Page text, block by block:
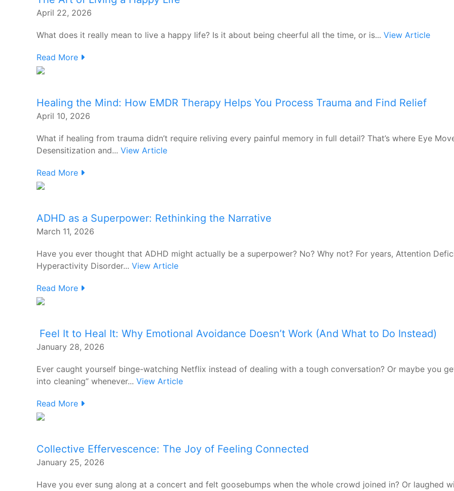
April 22, 2026
What does it really mean to live a happy life? Is it about being cheerful all the time, or is... View Article
Read More
Healing the Mind: How EMDR Therapy Helps You Process Trauma and Find Relief
April 10, 2026
What if healing from trauma didn’t require reliving every painful memory in full detail? That’s where Eye
Desensitization and... View Article
Read More
ADHD as a Superpower: Rethinking the Narrative
March 11, 2026
Have you ever thought that ADHD might actually be a superpower? No? Why not? For years, Attention
Hyperactivity Disorder... View Article
Read More
Feel It to Heal It: Why Emotional Avoidance Doesn’t Work (And What to Do Instead)
January 28, 2026
Ever caught yourself binge-watching Netflix instead of dealing with a tough conversation? Or maybe you
into cleaning” whenever... View Article
Read More
Collective Effervescence: The Joy of Feeling Connected
January 25, 2026
Have you ever sung along at a concert and felt goosebumps when the whole crowd joined in? Or laughed